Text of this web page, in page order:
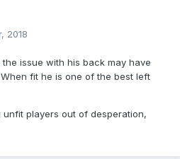
2018
issue with his back may have
fit he is one of the best left
players out of desperation,